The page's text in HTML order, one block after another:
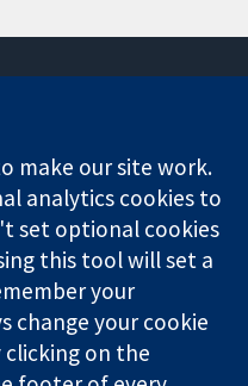
News
Press office
About us
Jobs
Cochrane
Library
make our site work.
analytics cookies to
set optional cookies
this tool will set a
your
change your cookie
on the